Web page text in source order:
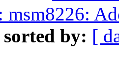
msm8226:
sorted by: [